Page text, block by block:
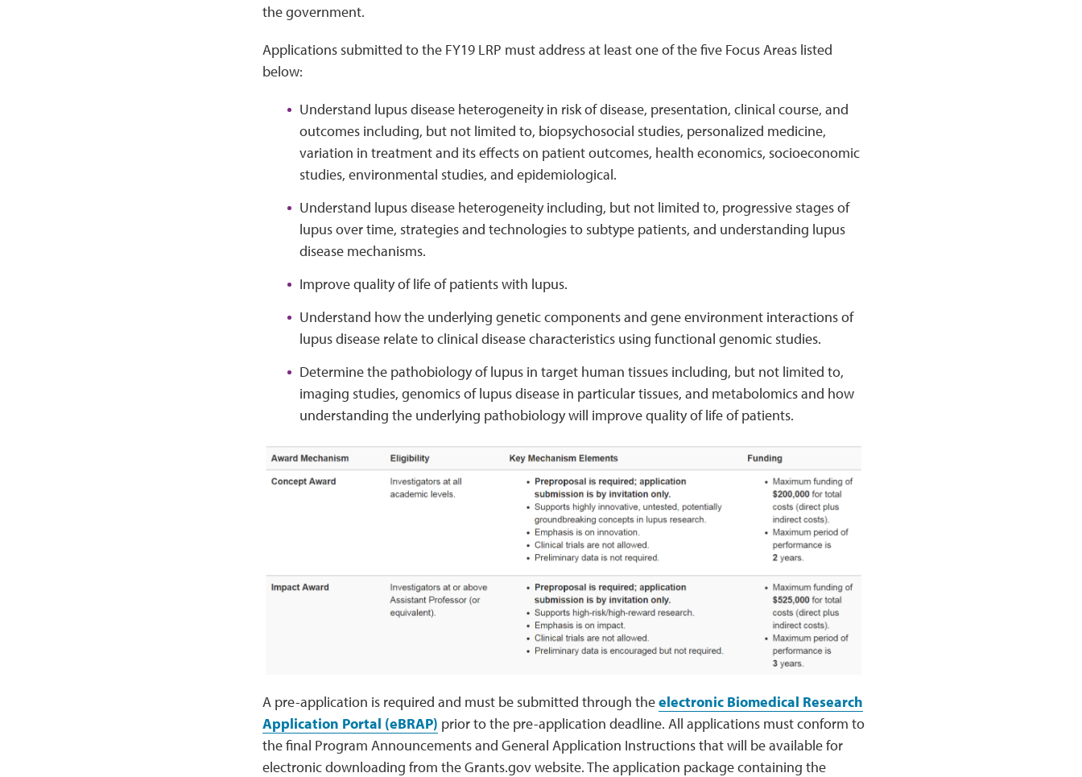
the government.
Applications submitted to the FY19 LRP must address at least one of the five Focus Areas listed
below:
Understand lupus disease heterogeneity in risk of disease, presentation, clinical course, and
outcomes including, but not limited to, biopsychosocial studies, personalized medicine,
variation in treatment and its effects on patient outcomes, health economics, socioeconomic
studies, environmental studies, and epidemiological.
Understand lupus disease heterogeneity including, but not limited to, progressive stages of
lupus over time, strategies and technologies to subtype patients, and understanding lupus
disease mechanisms.
Improve quality of life of patients with lupus.
Understand how the underlying genetic components and gene environment interactions of
lupus disease relate to clinical disease characteristics using functional genomic studies.
Determine the pathobiology of lupus in target human tissues including, but not limited to,
imaging studies, genomics of lupus disease in particular tissues, and metabolomics and how
understanding the underlying pathobiology will improve quality of life of patients.
A pre-application is required and must be submitted through theelectronic Biomedical Research
Application Portal (eBRAP) prior to the pre-application deadline. All applications must conform to
the final Program Announcements and General Application Instructions that will be available for
electronic downloading from the Grants.gov website. The application package containing the